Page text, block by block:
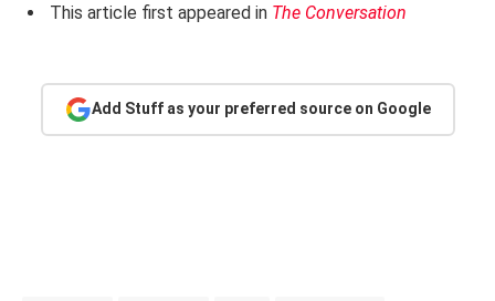
This article first appeared in The Conversation
Add Stuff as your preferred source on Google